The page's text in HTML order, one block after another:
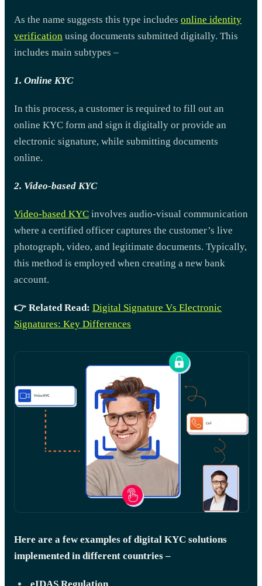
As the name suggests this type includes online identity
verification using documents submitted digitally. This
includes main subtypes –
1. Online KYC
In this process, a customer is required to fill out an
online KYC form and sign it digitally or provide an
electronic signature, while submitting documents
online.
2. Video-based KYC
Video-based KYC involves audio-visual communication
where a certified officer captures the customer’s live
photograph, video, and legitimate documents. Typically,
this method is employed when creating a new bank
account.
👉 Related Read: Digital Signature Vs Electronic
Signatures: Key Differences
Here are a few examples of digital KYC solutions
implemented in different countries –